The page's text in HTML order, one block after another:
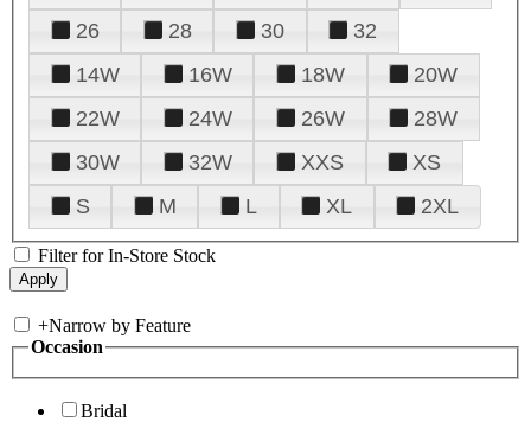
26
28 30
32
14W
16W 18W
20W
22W
24W 26W
28W
30W
32W XXS
XS
S
M L XL 2XL
Filter for In-Store Stock
+Narrow by Feature
Occasion
Bridal